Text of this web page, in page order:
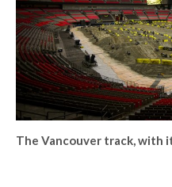
The Vancouver track, with